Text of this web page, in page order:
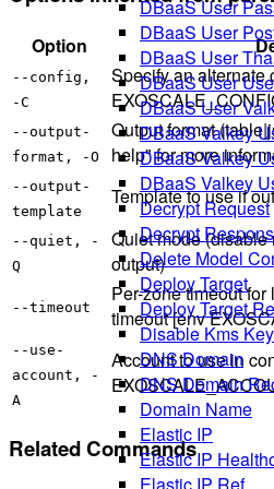
DBaaS User
DBaaS User
DBaaS User
DBaaS User
DBaaS User
DBaaS Valkey
DBaaS Valkey
DBaaS Valkey
Decrypt Request
Decrypt
Delete Model
Deploy Target
Deploy Target
Disable Kms
DNS Domain
DNS Domain
Domain Name
Elastic IP
Elastic IP
Option
--config,
-C
Specify an alternate
--output-
format, -O
Output format
help" for more
--output-
template
Template to use if
--quiet, -
Q
Quiet mode
output)
--timeout
Per-zone timeout
timeout [env
--use-
account, -
A
Account to use in
Related Commands